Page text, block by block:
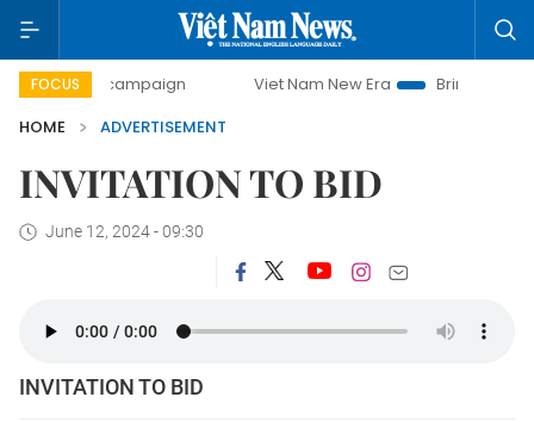
FOCUS
day campaign Viet Nam New Era
Bringing
HOME
ADVERTISEMENT
INVITATION TO BID
June 12, 2024 - 09:30
INVITATION TO BID